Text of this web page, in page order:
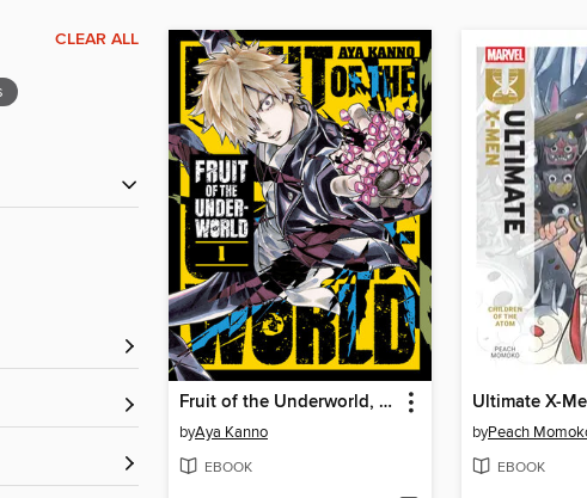
CLEAR ALL
Fruit of the Underworld, Volume 1
byAya Kanno
EBOOK
byPeach
EBOOK